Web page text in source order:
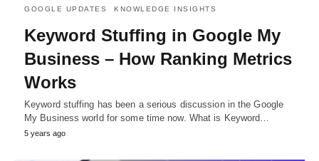
GOOGLE UPDATES KNOWLEDGE INSIGHTS
Keyword Stuffing in Google My
Business – How Ranking Metrics
Works
Keyword stuffing has been a serious discussion in the Google
My Business world for some time now. What is Keyword…
5 years ago